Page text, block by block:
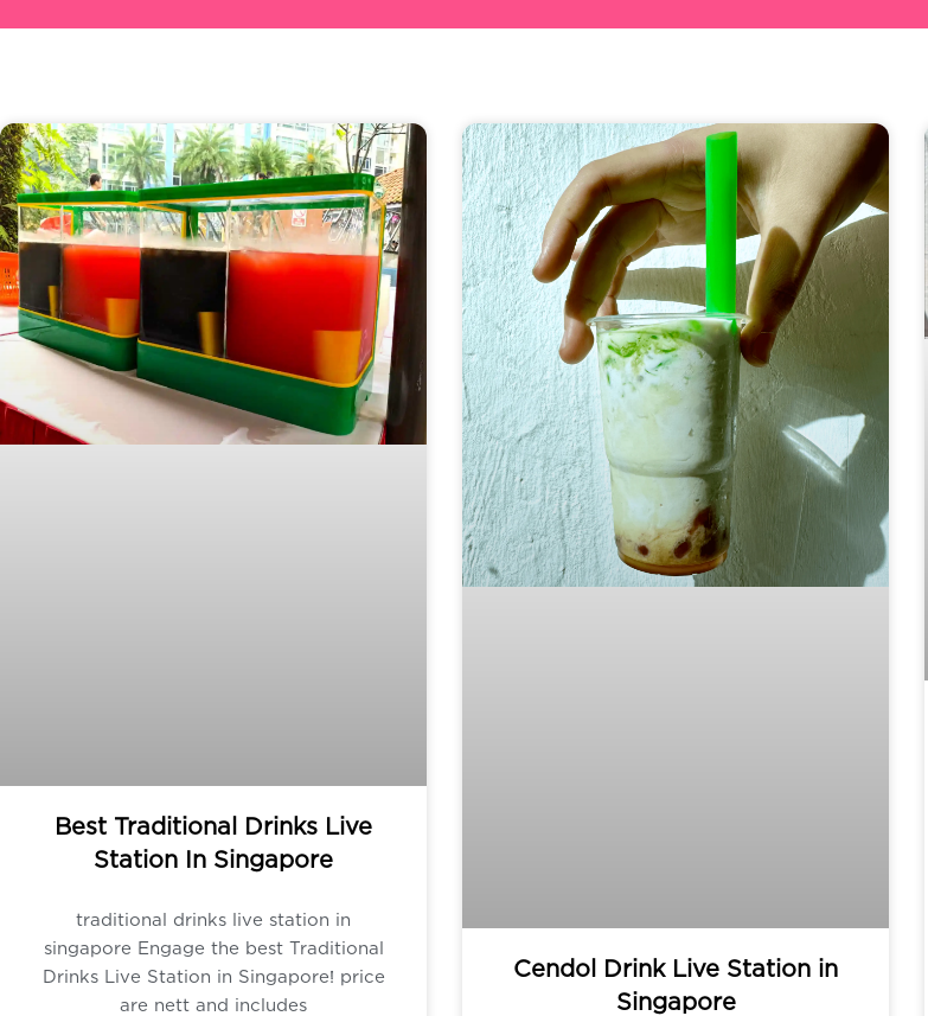
Best Traditional Drinks Live
Station In Singapore
traditional drinks live station in
singapore Engage the best Traditional
Drinks Live Station in Singapore! price
are nett and includes
Cendol Drink Live Station in
Singapore